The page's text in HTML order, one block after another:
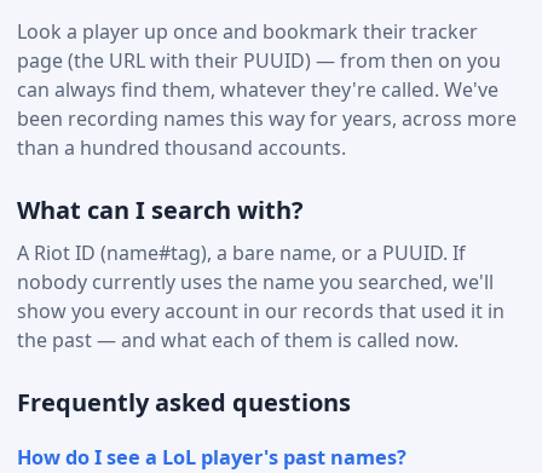
Look a player up once and bookmark their tracker
page (the URL with their PUUID) — from then on you
can always find them, whatever they're called. We've
been recording names this way for years, across more
than a hundred thousand accounts.
What can I search with?
A Riot ID (name#tag), a bare name, or a PUUID. If
nobody currently uses the name you searched, we'll
show you every account in our records that used it in
the past — and what each of them is called now.
Frequently asked questions
How do I see a LoL player's past names?